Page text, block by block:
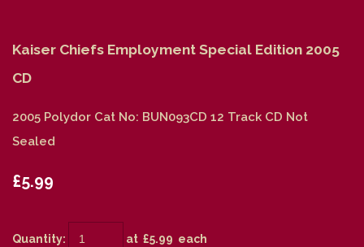
Kaiser Chiefs Employment Special Edition 2005
CD
2005 Polydor Cat No: BUN093CD 12 Track CD Not
Sealed
£5.99
Quantity: at £5.99 each